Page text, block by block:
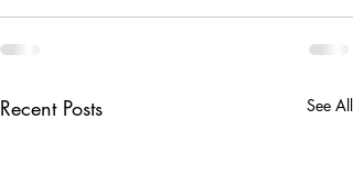
Recent Posts See All